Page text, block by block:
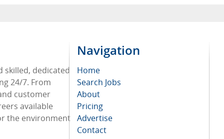
skilled, dedicated
24/7. From
customer
available
the environment
Navigation
Home
Search Jobs
About
Pricing
Advertise
Contact